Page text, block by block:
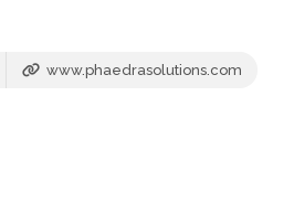
www.phaedrasolutions.com